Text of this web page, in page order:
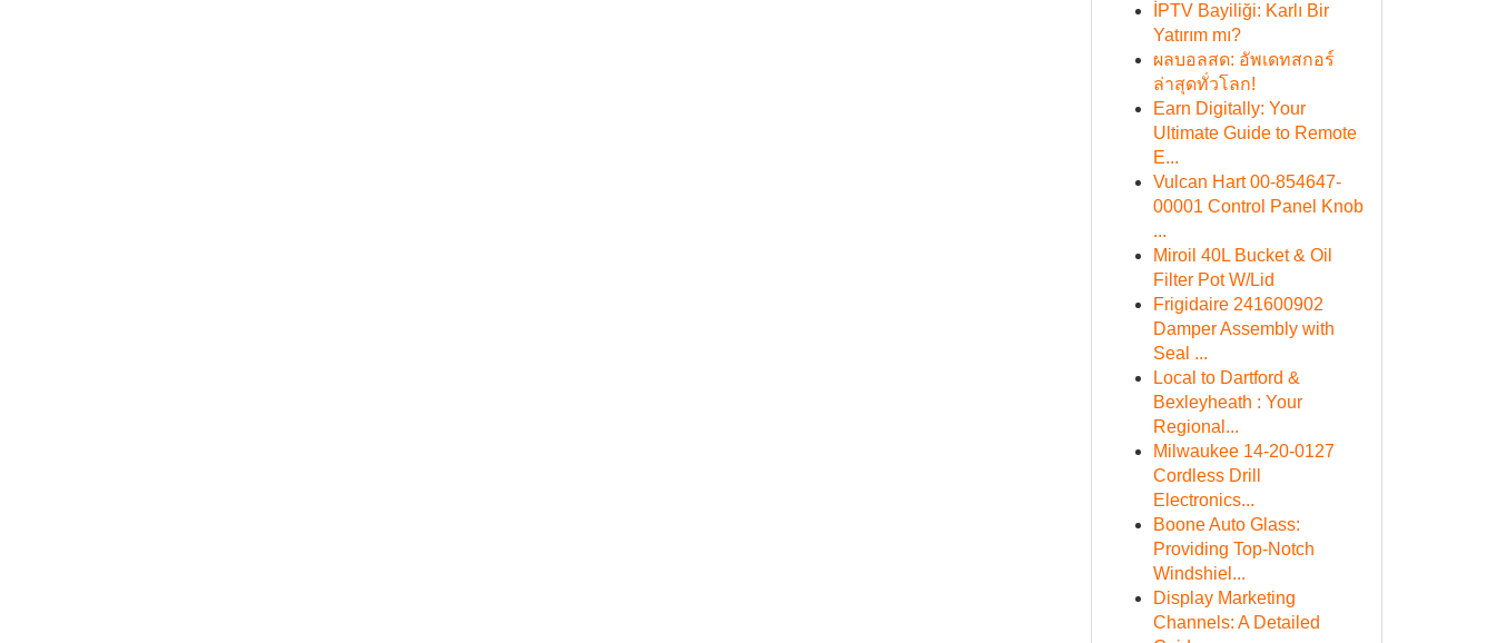
İPTV Bayiliği: Karlı Bir
Yatırım mı?
ผลบอลสด: อัพเดทสกอร์
ล่าสุดทั่วโลก!
Earn Digitally: Your
Ultimate Guide to Remote
E...
Vulcan Hart 00-854647-
00001 Control Panel Knob
...
Miroil 40L Bucket & Oil
Filter Pot W/Lid
Frigidaire 241600902
Damper Assembly with
Seal ...
Local to Dartford &
Bexleyheath : Your
Regional...
Milwaukee 14-20-0127
Cordless Drill
Electronics...
Boone Auto Glass:
Providing Top-Notch
Windshiel...
Display Marketing
Channels: A Detailed